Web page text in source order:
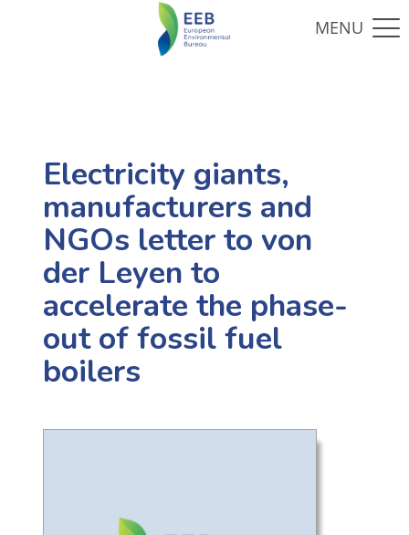
Electricity giants,
manufacturers and
NGOs letter to von
der Leyen to
accelerate the phase-
out of fossil fuel
boilers